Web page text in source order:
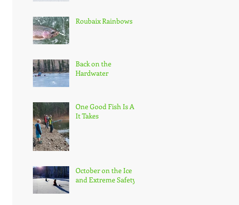
Roubaix Rainbows
Back on the
Hardwater
One Good Fish Is All
It Takes
October on the Ice
and Extreme Safety